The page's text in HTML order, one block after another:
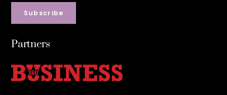
Subscribe
Partners